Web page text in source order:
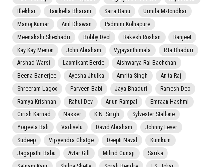
Iftekhar
Tanikella Bharani Saira Banu
Urmila Matondkar
Manoj Kumar
Anil Dhawan
Padmini Kolhapure
Meenakshi Sheshadri
Bobby Deol Rakesh Roshan
Ranjeet
Kay Kay Menon
John Abraham Vyjayanthimala
Rita Bhaduri
Arshad Warsi
Laxmikant Berde
Aishwarya Rai Bachchan
Beena Banerjee
Ayesha Jhulka Amrita Singh
Anita Raj
Shreeram Lagoo
Parveen Babi Jaya Bhaduri
Ramesh Deo
Ramya Krishnan
Rahul Dev Arjun Rampal
Emraan Hashmi
Girish Karnad
Nasser K.N. Singh
Sylvester Stallone
Yogeeta Bali
Vadivelu David Abraham
Johnny Lever
Sudeep
Vijayendra Ghatge Deepti Naval
Kumkum
Jagapathi Babu
Avtar Gill Milind Gunaji
Sarika